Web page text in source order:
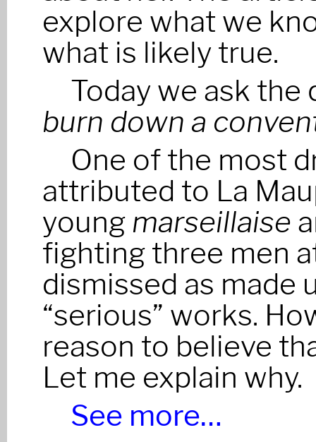
explore what we
what is likely true.
Today we ask
burn down a
One of the most
attributed to La
young marseillaise
fighting three men
dismissed as made
“serious” works.
reason to believe
Let me explain why.
See more…